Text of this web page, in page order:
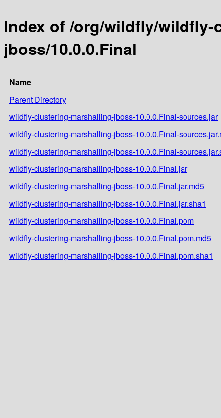
Index of /org/wildfly/
jboss/10.0.0.Final
Name
Parent Directory
wildfly-clustering-marshalling-jboss-10.0.0.Final-sources.jar
wildfly-clustering-marshalling-jboss-10.0.0.Final-
wildfly-clustering-marshalling-jboss-10.0.0.Final-
wildfly-clustering-marshalling-jboss-10.0.0.Final.jar
wildfly-clustering-marshalling-jboss-10.0.0.Final.jar.md5
wildfly-clustering-marshalling-jboss-10.0.0.Final.jar.sha1
wildfly-clustering-marshalling-jboss-10.0.0.Final.pom
wildfly-clustering-marshalling-jboss-10.0.0.Final.pom.md5
wildfly-clustering-marshalling-jboss-10.0.0.Final.pom.sha1